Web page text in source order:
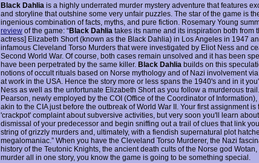
Black Dahlia is a highly underrated murder mystery adventure that features
and storyline that outshine some very unfair puzzles. The star of the game is
ingenious combination of facts, myths, and pure fiction. Rosemary Young
review of the game: “Black Dahlia takes its name and its inspiration both from
actress] Elizabeth Short (known as the Black Dahlia) in Los Angeles in 1947
infamous Cleveland Torso Murders that were investigated by Eliot Ness and
Second World War. Of course, both cases remain unsolved and it has been
have been perpetrated by the same killer. Black Dahlia builds on this
notions of occult rituals based on Norse mythology and of Nazi involvement
at work in the USA. Hence the story more or less spans the 1940's and in it
Ness as well as the unfortunate Elizabeth Short as you follow a murderous
Pearson, newly employed by the COI (Office of the Coordinator of
akin to the CIA just before the outbreak of World War II. Your first assignment is
'crackpot' complaint about subversive activities, but very soon you'll learn
dismissal of your predecessor and begin sniffing out a trail of clues that link
string of grizzly murders and, ultimately, with a fiendish supernatural plot
megalomaniac.” When you have the Cleveland Torso Murderer, the Nazi
history of the Teutonic Knights, the ancient death cults of the Norse god
murder all in one story, you know the game is going to be something special.